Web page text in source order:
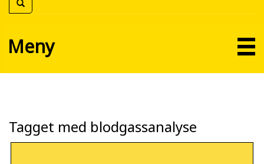
Meny
Tagget med blodgassanalyse